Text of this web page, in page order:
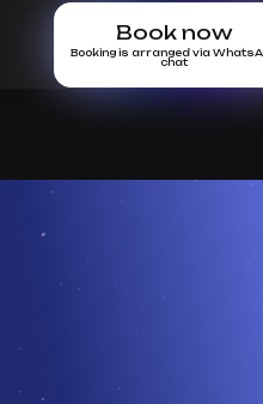
Book now
Booking is arranged via
chat